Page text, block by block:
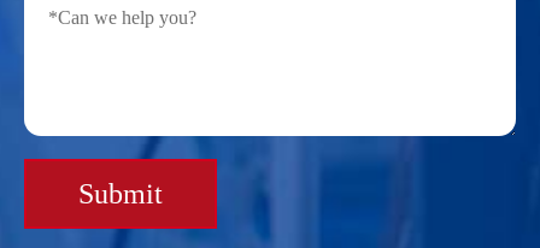
Submit